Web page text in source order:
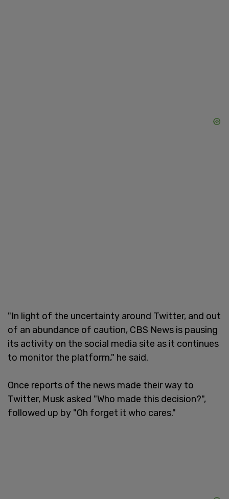
"In light of the uncertainty around Twitter, and out
of an abundance of caution, CBS News is pausing
its activity on the social media site as it continues
to monitor the platform," he said.
Once reports of the news made their way to
Twitter, Musk asked "Who made this decision?",
followed up by "Oh forget it who cares."